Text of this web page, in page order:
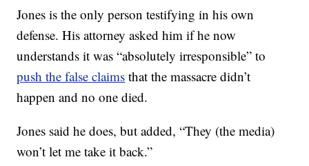
Jones is the only person testifying in his own
defense. His attorney asked him if he now
understands it was “absolutely irresponsible” to
push the false claims that the massacre didn’t
happen and no one died.
Jones said he does, but added, “They (the media)
won’t let me take it back.”